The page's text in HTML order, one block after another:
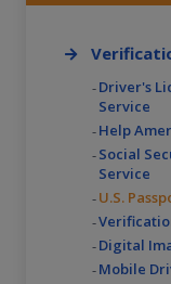
Driver's
Service
Help
Social
Service
U.S.
Digital
Mobile